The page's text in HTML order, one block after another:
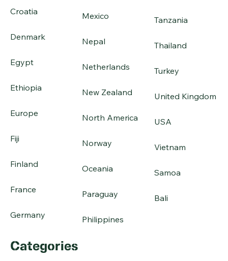
Croatia
Denmark
Egypt
Ethiopia
Europe
Fiji
Finland
France
Germany
Mexico
Nepal
Netherlands
New Zealand
North America
Norway
Oceania
Paraguay
Philippines
Tanzania
Thailand
Turkey
United Kingdom
USA
Vietnam
Samoa
Bali
Categories